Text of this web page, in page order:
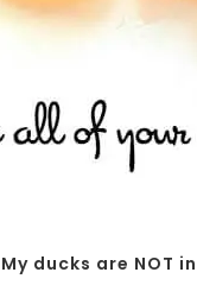
My ducks are NOT